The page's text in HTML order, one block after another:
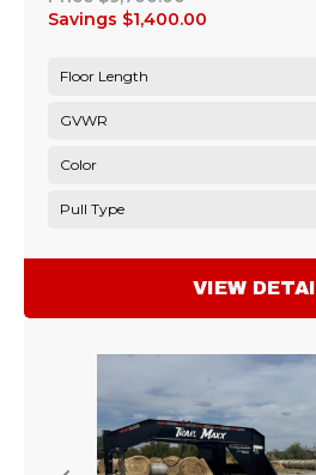
Savings $1,400.00
Floor Length
GVWR
Color
Pull Type
VIEW